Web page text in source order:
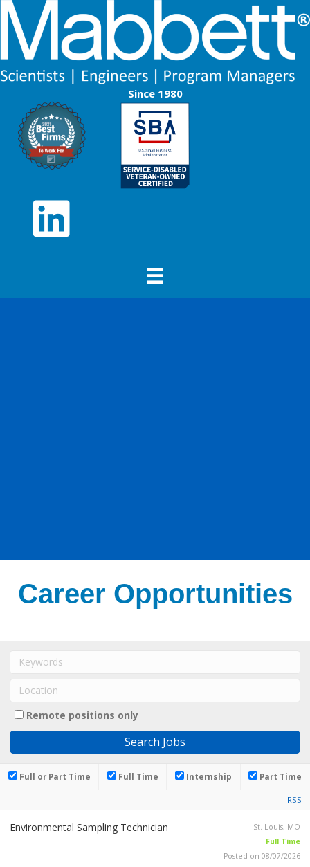
Since 1980
Career Opportunities
Remote positions only
Full or Part Time Full Time Internship Part Time
RSS
Environmental Sampling Technician
St. Louis, MO
Full Time
Posted on 08/07/2026